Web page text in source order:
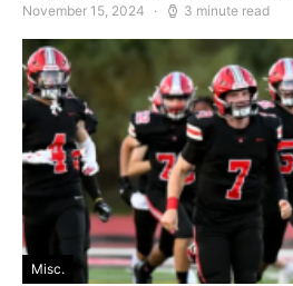
November 15, 2024
3 minute read
Misc.